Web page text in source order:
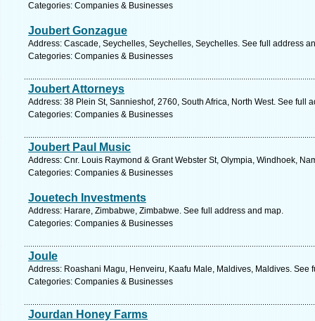
Categories: Companies & Businesses
Joubert Gonzague
Address: Cascade, Seychelles, Seychelles, Seychelles. See full address
Categories: Companies & Businesses
Joubert Attorneys
Address: 38 Plein St, Sannieshof, 2760, South Africa, North West. See full
Categories: Companies & Businesses
Joubert Paul Music
Address: Cnr. Louis Raymond & Grant Webster St, Olympia, Windhoek,
Categories: Companies & Businesses
Jouetech Investments
Address: Harare, Zimbabwe, Zimbabwe. See full address and map.
Categories: Companies & Businesses
Joule
Address: Roashani Magu, Henveiru, Kaafu Male, Maldives, Maldives. See
Categories: Companies & Businesses
Jourdan Honey Farms